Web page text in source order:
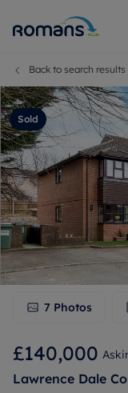
Back to search results
Sold
7 Photos
£140,000
Lawrence Dale